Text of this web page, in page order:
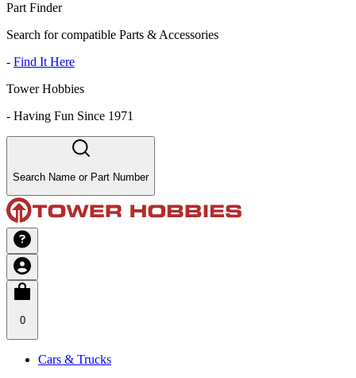
Part Finder
Search for compatible Parts & Accessories
- Find It Here
Tower Hobbies
- Having Fun Since 1971
Search Name or Part Number
0
Cars & Trucks